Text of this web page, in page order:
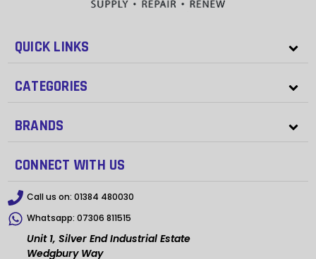
QUICK LINKS
CATEGORIES
BRANDS
CONNECT WITH US
Call us on: 01384 480030
Whatsapp: 07306 811515
Unit 1, Silver End Industrial Estate
Wedgbury Way